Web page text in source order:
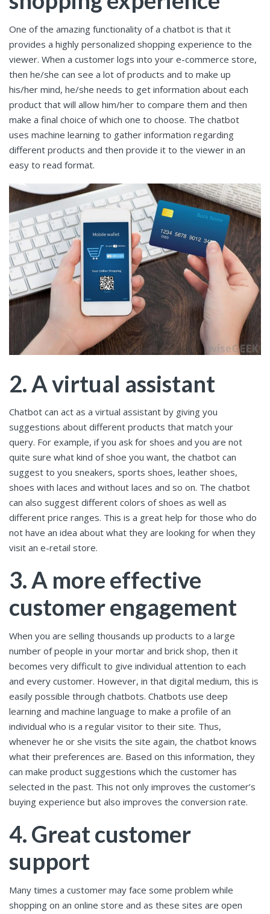
One of the amazing functionality of a chatbot is that it
provides a highly personalized shopping experience to the
viewer. When a customer logs into your e-commerce store,
then he/she can see a lot of products and to make up
his/her mind, he/she needs to get information about each
product that will allow him/her to compare them and then
make a final choice of which one to choose. The chatbot
uses machine learning to gather information regarding
different products and then provide it to the viewer in an
easy to read format.
2. A virtual assistant
Chatbot can act as a virtual assistant by giving you
suggestions about different products that match your
query. For example, if you ask for shoes and you are not
quite sure what kind of shoe you want, the chatbot can
suggest to you sneakers, sports shoes, leather shoes,
shoes with laces and without laces and so on. The chatbot
can also suggest different colors of shoes as well as
different price ranges. This is a great help for those who do
not have an idea about what they are looking for when they
visit an e-retail store.
3. A more effective
customer engagement
When you are selling thousands up products to a large
number of people in your mortar and brick shop, then it
becomes very difficult to give individual attention to each
and every customer. However, in that digital medium, this is
easily possible through chatbots. Chatbots use deep
learning and machine language to make a profile of an
individual who is a regular visitor to their site. Thus,
whenever he or she visits the site again, the chatbot knows
what their preferences are. Based on this information, they
can make product suggestions which the customer has
selected in the past. This not only improves the customer’s
buying experience but also improves the conversion rate.
4. Great customer
support
Many times a customer may face some problem while
shopping on an online store and as these sites are open